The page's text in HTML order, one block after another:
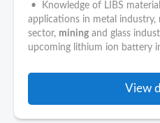
• Knowledge of LIBS
applications in metal industry,
sector, mining and glass
upcoming lithium ion battery
View